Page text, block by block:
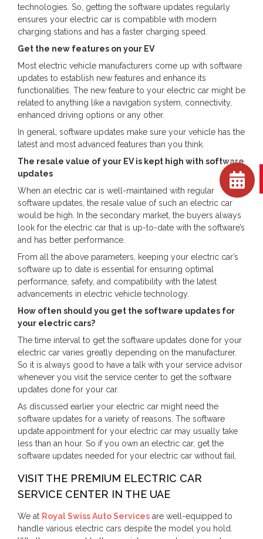
technologies. So, getting the software updates regularly
ensures your electric car is compatible with modern
charging stations and has a faster charging speed.
Get the new features on your EV
Most electric vehicle manufacturers come up with software
updates to establish new features and enhance its
functionalities. The new feature to your electric car might be
related to anything like a navigation system, connectivity,
enhanced driving options or any other.
In general, software updates make sure your vehicle has the
latest and most advanced features than you think.
The resale value of your EV is kept high with software
updates
When an electric car is well-maintained with regular
software updates, the resale value of such an electric car
would be high. In the secondary market, the buyers always
look for the electric car that is up-to-date with the software’s
and has better performance.
From all the above parameters, keeping your electric car’s
software up to date is essential for ensuring optimal
performance, safety, and compatibility with the latest
advancements in electric vehicle technology.
How often should you get the software updates for
your electric cars?
The time interval to get the software updates done for your
electric car varies greatly depending on the manufacturer.
So it is always good to have a talk with your service advisor
whenever you visit the service center to get the software
updates done for your car.
As discussed earlier your electric car might need the
software updates for a variety of reasons. The software
update appointment for your electric car may usually take
less than an hour. So if you own an electric car, get the
software updates needed for your electric car without fail.
VISIT THE PREMIUM ELECTRIC CAR
SERVICE CENTER IN THE UAE
We at Royal Swiss Auto Services are well-equipped to
handle various electric cars despite the model you hold.